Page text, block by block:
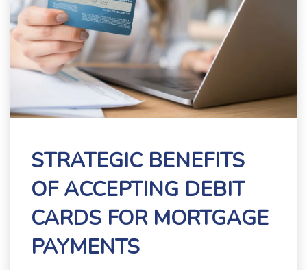
STRATEGIC BENEFITS
OF ACCEPTING DEBIT
CARDS FOR MORTGAGE
PAYMENTS